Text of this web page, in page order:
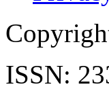
ISSN: